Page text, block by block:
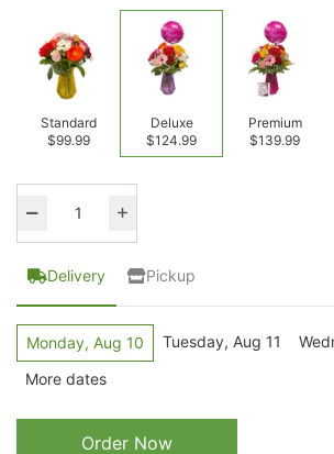
Standard
$99.99
Deluxe
$124.99
Premium
$139.99
Delivery Pickup
Monday, Aug 10 Tuesday, Aug 11
More dates
Order Now